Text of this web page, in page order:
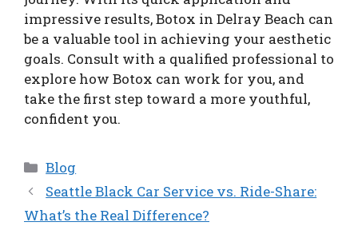
impressive results, Botox in Delray Beach can
be a valuable tool in achieving your aesthetic
goals. Consult with a qualified professional to
explore how Botox can work for you, and
take the first step toward a more youthful,
confident you.
Categories
Blog
Seattle Black Car Service vs. Ride-Share:
What’s the Real Difference?